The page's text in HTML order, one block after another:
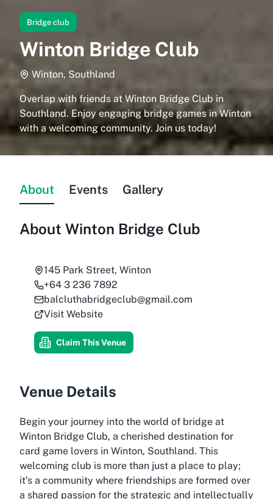
Bridge club
Winton Bridge Club
Winton, Southland
Overlap with friends at Winton Bridge Club in
Southland. Enjoy engaging bridge games in Winton
with a welcoming community. Join us today!
About Events Gallery
About Winton Bridge Club
145 Park Street, Winton
+64 3 236 7892
balcluthabridgeclub@gmail.com
Visit Website
Claim This Venue
Venue Details
Begin your journey into the world of bridge at
Winton Bridge Club, a cherished destination for
card game lovers in Winton, Southland. This
welcoming club is more than just a place to play;
it’s a community where friendships are formed over
a shared passion for the strategic and intellectually